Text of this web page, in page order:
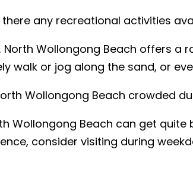
there any recreational activities
North Wollongong Beach offers
walk or jog along the sand, or
Wollongong Beach crowded
Wollongong Beach can get
consider visiting during